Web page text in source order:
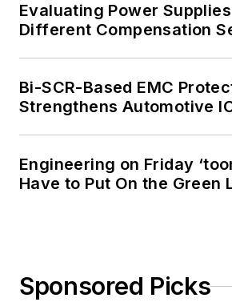
Evaluating Power
Different Compensation
Bi-SCR-Based EMC
Strengthens Automotive
Engineering on Friday
Have to Put On the Green
Sponsored Picks